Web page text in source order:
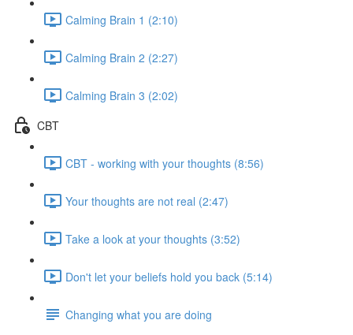
Calming Brain 1 (2:10)
Calming Brain 2 (2:27)
Calming Brain 3 (2:02)
CBT
CBT - working with your thoughts (8:56)
Your thoughts are not real (2:47)
Take a look at your thoughts (3:52)
Don't let your beliefs hold you back (5:14)
Changing what you are doing